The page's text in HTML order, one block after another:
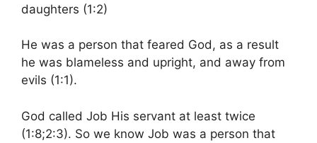
daughters (1:2)
He was a person that feared God, as a result
he was blameless and upright, and away from
evils (1:1).
God called Job His servant at least twice
(1:8;2:3). So we know Job was a person that